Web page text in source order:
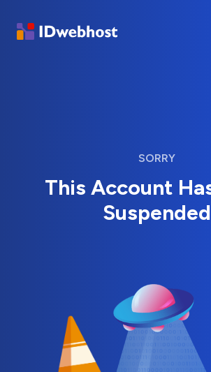
SORRY
This Account
Suspended